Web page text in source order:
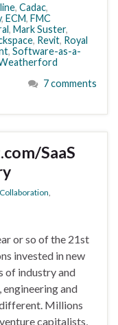
, Cadac,
, ECM, FMC
, Mark Suster,
, Revit, Royal
, Software-as-a-
7 comments
SaaS
Collaboration,
or so of the 21st
invested in new
of industry and
and
Millions
capitalists,